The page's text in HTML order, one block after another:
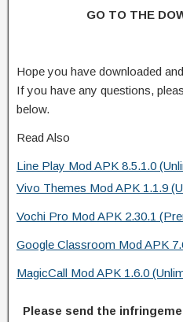
GO TO THE
Hope you have downloaded
If you have any questions,
below.
Read Also
Line Play Mod APK 8.5.1.0
Vivo Themes Mod APK 1.1.9
Vochi Pro Mod APK 2.30.1
Google Classroom Mod APK
MagicCall Mod APK 1.6.0
Please send the